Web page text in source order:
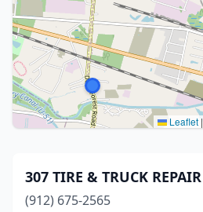
Leaflet |
307 TIRE & TRUCK REPAIR
(912) 675-2565